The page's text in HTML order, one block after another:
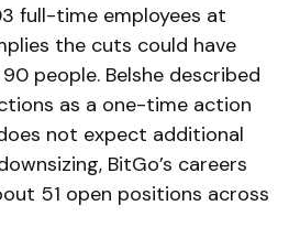
full-time employees at
the cuts could have
people. Belshe described
as a one-time action
not expect additional
BitGo’s careers
51 open positions across